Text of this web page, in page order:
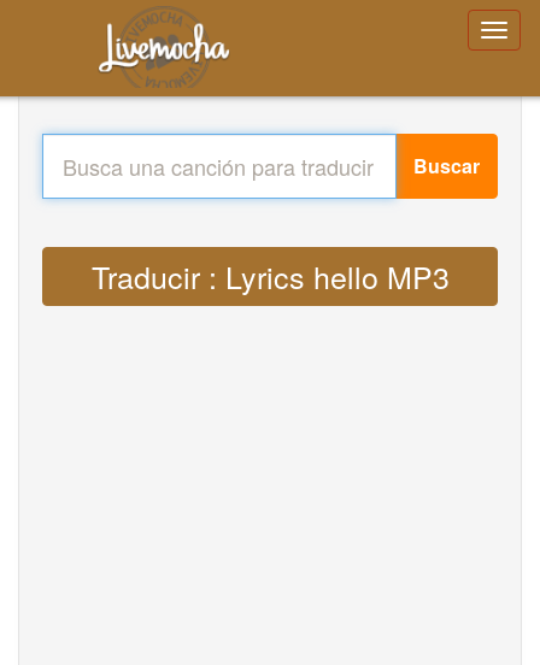
Buscar
Traducir : Lyrics hello MP3